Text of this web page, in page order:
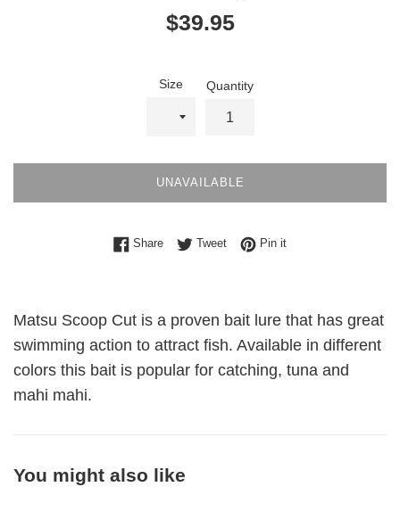
Regular
$39.95
Size Quantity
UNAVAILABLE
ShareShare on Facebook
TweetTweet on Twitter
Pin itPin on Pinterest
Matsu Scoop Cut is a proven bait lure that has great
swimming action to attract fish. Available in different
colors this bait is popular for catching, tuna and
mahi mahi.
You might also like